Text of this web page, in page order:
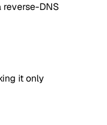
DNS
it only